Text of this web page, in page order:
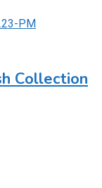
Collection